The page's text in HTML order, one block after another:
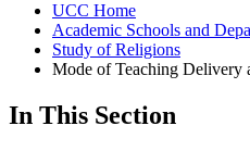
UCC Home
Academic Schools and
Study of Religions
Mode of Teaching Delivery
In This Section